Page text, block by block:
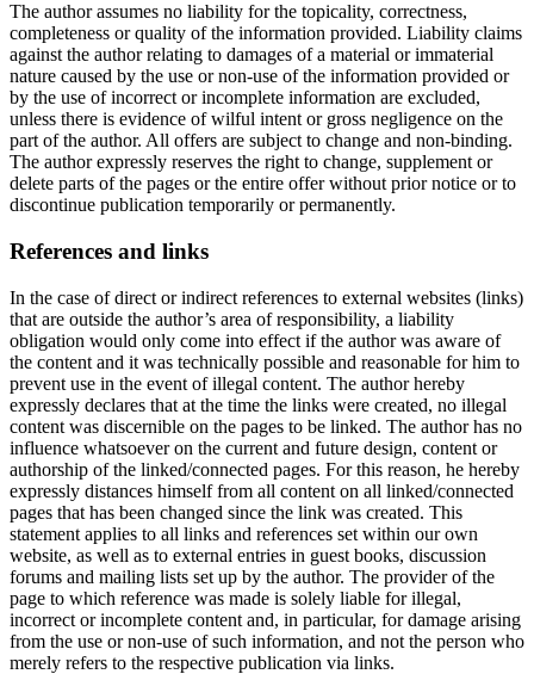
The author assumes no liability for the topicality, correctness,
completeness or quality of the information provided. Liability claims
against the author relating to damages of a material or immaterial
nature caused by the use or non-use of the information provided or
by the use of incorrect or incomplete information are excluded,
unless there is evidence of wilful intent or gross negligence on the
part of the author. All offers are subject to change and non-binding.
The author expressly reserves the right to change, supplement or
delete parts of the pages or the entire offer without prior notice or to
discontinue publication temporarily or permanently.
References and links
In the case of direct or indirect references to external websites (links)
that are outside the author’s area of responsibility, a liability
obligation would only come into effect if the author was aware of
the content and it was technically possible and reasonable for him to
prevent use in the event of illegal content. The author hereby
expressly declares that at the time the links were created, no illegal
content was discernible on the pages to be linked. The author has no
influence whatsoever on the current and future design, content or
authorship of the linked/connected pages. For this reason, he hereby
expressly distances himself from all content on all linked/connected
pages that has been changed since the link was created. This
statement applies to all links and references set within our own
website, as well as to external entries in guest books, discussion
forums and mailing lists set up by the author. The provider of the
page to which reference was made is solely liable for illegal,
incorrect or incomplete content and, in particular, for damage arising
from the use or non-use of such information, and not the person who
merely refers to the respective publication via links.